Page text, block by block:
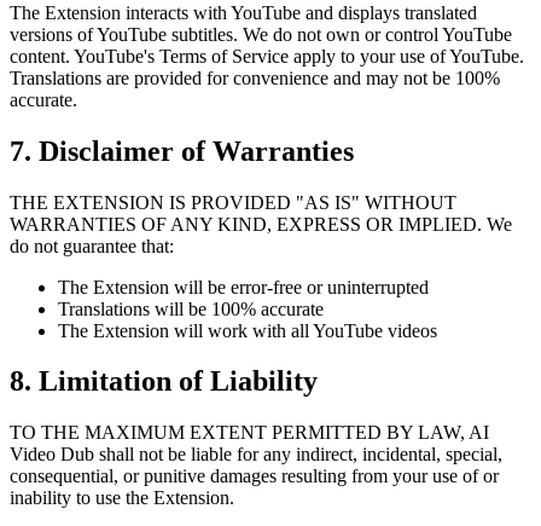
The Extension interacts with YouTube and displays translated
versions of YouTube subtitles. We do not own or control YouTube
content. YouTube's Terms of Service apply to your use of YouTube.
Translations are provided for convenience and may not be 100%
accurate.
7. Disclaimer of Warranties
THE EXTENSION IS PROVIDED "AS IS" WITHOUT
WARRANTIES OF ANY KIND, EXPRESS OR IMPLIED. We
do not guarantee that:
The Extension will be error-free or uninterrupted
Translations will be 100% accurate
The Extension will work with all YouTube videos
8. Limitation of Liability
TO THE MAXIMUM EXTENT PERMITTED BY LAW, AI
Video Dub shall not be liable for any indirect, incidental, special,
consequential, or punitive damages resulting from your use of or
inability to use the Extension.